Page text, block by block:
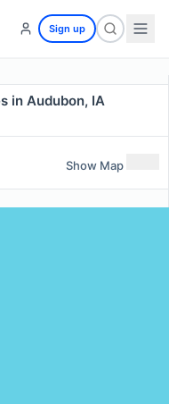
Sign up
in Audubon, IA
Show Map